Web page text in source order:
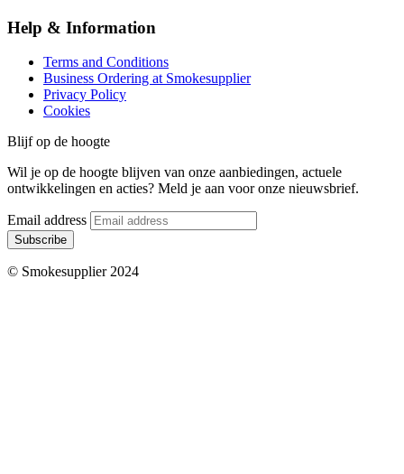
Help & Information
Terms and Conditions
Business Ordering at Smokesupplier
Privacy Policy
Cookies
Blijf op de hoogte
Wil je op de hoogte blijven van onze aanbiedingen, actuele
ontwikkelingen en acties? Meld je aan voor onze nieuwsbrief.
Email address
Subscribe
© Smokesupplier 2024